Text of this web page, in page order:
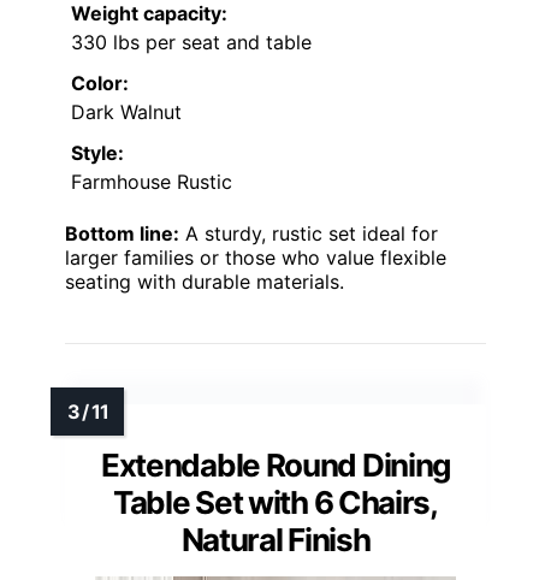
Weight capacity:
330 lbs per seat and table
Color:
Dark Walnut
Style:
Farmhouse Rustic
Bottom line: A sturdy, rustic set ideal for
larger families or those who value flexible
seating with durable materials.
Extendable Round Dining
Table Set with 6 Chairs,
Natural Finish